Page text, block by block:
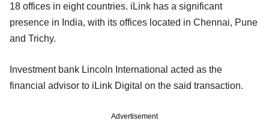
18 offices in eight countries. iLink has a significant
presence in India, with its offices located in Chennai, Pune
and Trichy.
Investment bank Lincoln International acted as the
financial advisor to iLink Digital on the said transaction.
Advertisement